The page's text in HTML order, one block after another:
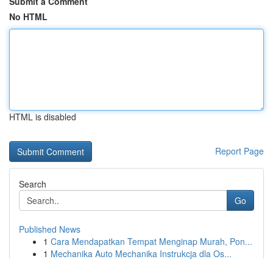
No HTML
HTML is disabled
Report Page
Search
Go
Published News
1 Cara Mendapatkan Tempat Menginap Murah, Pon...
1 Mechanika Auto Mechanika Instrukcja dla Os...